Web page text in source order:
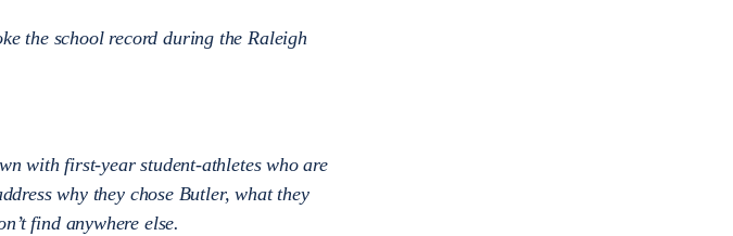
the school record during the Raleigh
with first-year student-athletes who are
why they chose Butler, what they
find anywhere else.